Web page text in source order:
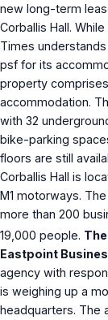
new long-term
Corballis Hall.
Times
psf for its
property
accommodation.
with 32
bike-parking
floors are still
Corballis Hall is
M1 motorways.
more than 200
19,000 people.
Eastpoint
agency with
is weighing up a
headquarters. The